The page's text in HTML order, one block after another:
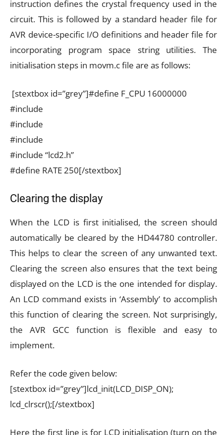
instruction defines the crystal frequency used in the
circuit. This is followed by a standard header file for
AVR device-specific I/O definitions and header file for
incorporating program space string utilities. The
initialisation steps in movm.c file are as follows:
[stextbox id=”grey”]#define F_CPU 16000000
#include
#include
#include
#include “lcd2.h”
#define RATE 250[/stextbox]
Clearing the display
When the LCD is first initialised, the screen should
automatically be cleared by the HD44780 controller.
This helps to clear the screen of any unwanted text.
Clearing the screen also ensures that the text being
displayed on the LCD is the one intended for display.
An LCD command exists in ‘Assembly’ to accomplish
this function of clearing the screen. Not surprisingly,
the AVR GCC function is flexible and easy to
implement.
Refer the code given below:
[stextbox id=”grey”]lcd_init(LCD_DISP_ON);
lcd_clrscr();[/stextbox]
Here the first line is for LCD initialisation (turn on the